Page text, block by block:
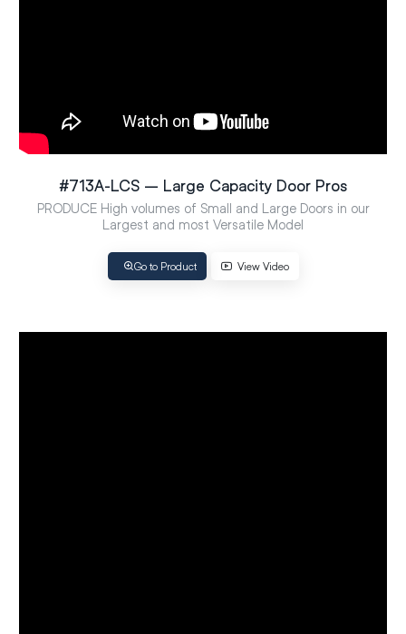
#713A-LCS – Large Capacity Door Pros
PRODUCE High volumes of Small and Large Doors in our
Largest and most Versatile Model
Go to Product View Video